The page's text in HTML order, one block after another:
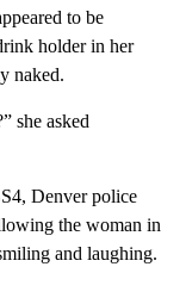
to be
holder in her
naked.
she asked
Denver police
the woman in
and laughing.